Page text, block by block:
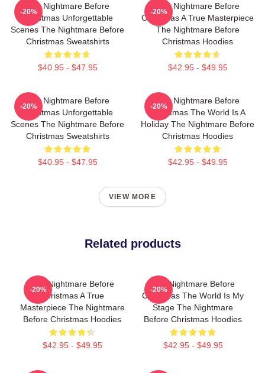
The Nightmare Before
Christmas Unforgettable
Scenes The Nightmare Before
Christmas Sweatshirts
$40.95 - $47.95
-20%
The Nightmare Before
Christmas A True Masterpiece
The Nightmare Before
Christmas Hoodies
$42.95 - $49.95
-20%
The Nightmare Before
Christmas Unforgettable
Scenes The Nightmare Before
Christmas Sweatshirts
$40.95 - $47.95
-20%
The Nightmare Before
Christmas The World Is A
Holiday The Nightmare Before
Christmas Hoodies
$42.95 - $49.95
-20%
VIEW MORE
Related products
The Nightmare Before
Christmas A True
Masterpiece The Nightmare
Before Christmas Hoodies
$42.95 - $49.95
-20%
The Nightmare Before
Christmas The World Is My
Stage The Nightmare
Before Christmas Hoodies
$42.95 - $49.95
-20%